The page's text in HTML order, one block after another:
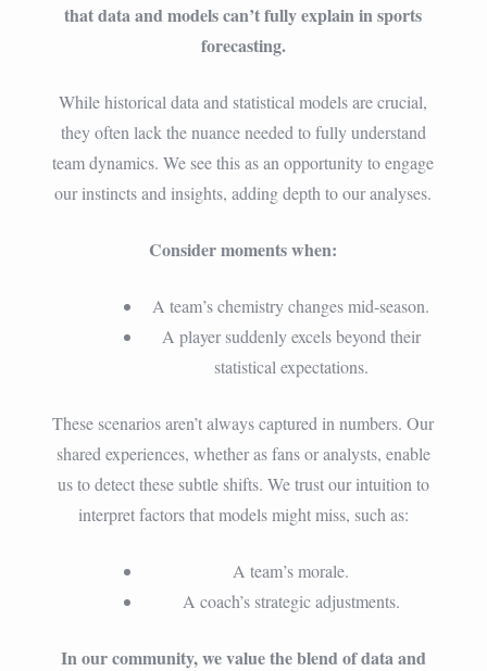
that data and models can’t fully explain in sports
forecasting.
While historical data and statistical models are crucial,
they often lack the nuance needed to fully understand
team dynamics. We see this as an opportunity to engage
our instincts and insights, adding depth to our analyses.
Consider moments when:
A team’s chemistry changes mid-season.
A player suddenly excels beyond their
statistical expectations.
These scenarios aren’t always captured in numbers. Our
shared experiences, whether as fans or analysts, enable
us to detect these subtle shifts. We trust our intuition to
interpret factors that models might miss, such as:
A team’s morale.
A coach’s strategic adjustments.
In our community, we value the blend of data and